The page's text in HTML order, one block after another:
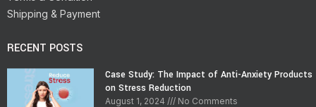
Shipping & Payment
RECENT POSTS
Case Study: The Impact of Anti-Anxiety Products
on Stress Reduction
August 1, 2024 No Comments